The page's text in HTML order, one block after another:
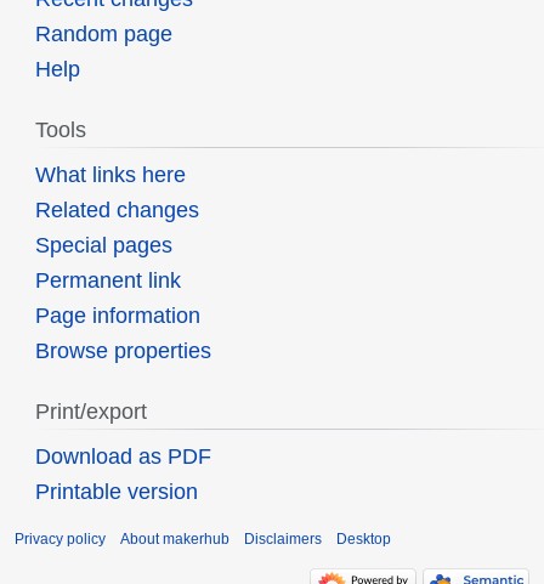
Random page
Help
Tools
What links here
Related changes
Special pages
Permanent link
Page information
Browse properties
Print/export
Download as PDF
Printable version
Privacy policy About makerhub Disclaimers Desktop